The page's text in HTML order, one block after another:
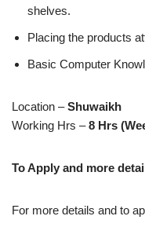
shelves.
Placing the products
Basic Computer
Location –Shuwaikh
Working Hrs –8 Hrs
To Apply and more
For more details and to